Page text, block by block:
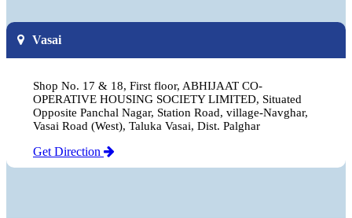
Vasai
Shop No. 17 & 18, First floor, ABHIJAAT CO-
OPERATIVE HOUSING SOCIETY LIMITED, Situated
Opposite Panchal Nagar, Station Road, village-Navghar,
Vasai Road (West), Taluka Vasai, Dist. Palghar
Get Direction